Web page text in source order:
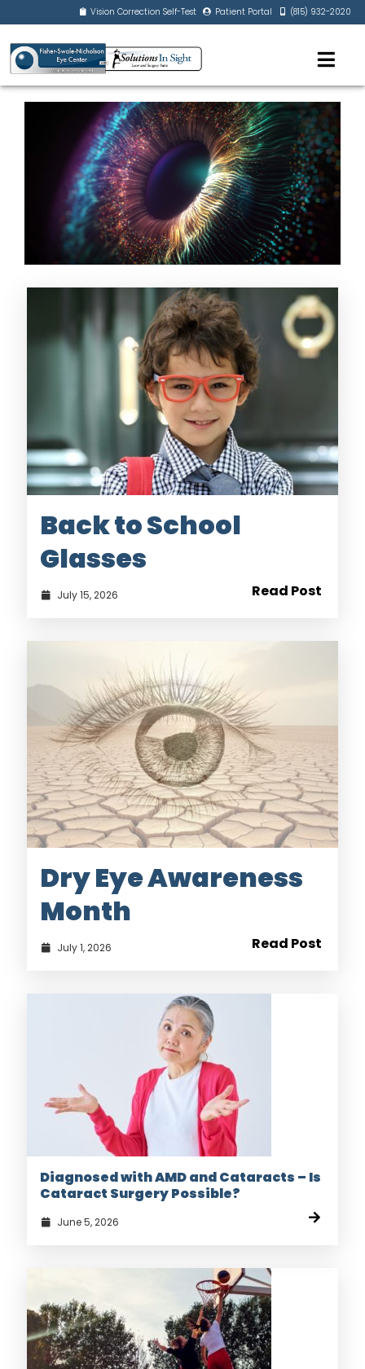
Vision Correction Self-Test Patient Portal (815) 932-2020
Back to School
Glasses
July 15, 2026 Read Post
Dry Eye Awareness
Month
July 1, 2026 Read Post
Diagnosed with AMD and Cataracts – Is
Cataract Surgery Possible?
June 5, 2026